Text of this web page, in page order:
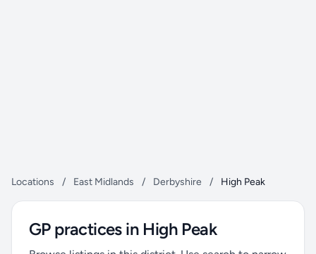
Locations / East Midlands / Derbyshire / High Peak
GP practices in High Peak